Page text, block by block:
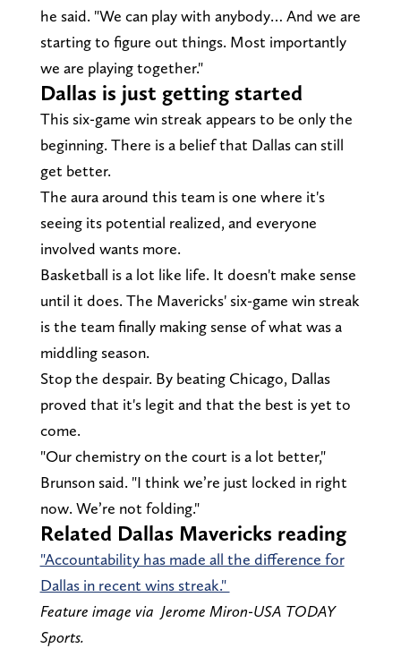
he said. "We can play with anybody… And we are
starting to figure out things. Most importantly
we are playing together."
Dallas is just getting started
This six-game win streak appears to be only the
beginning. There is a belief that Dallas can still
get better.
The aura around this team is one where it's
seeing its potential realized, and everyone
involved wants more.
Basketball is a lot like life. It doesn't make sense
until it does. The Mavericks' six-game win streak
is the team finally making sense of what was a
middling season.
Stop the despair. By beating Chicago, Dallas
proved that it's legit and that the best is yet to
come.
"Our chemistry on the court is a lot better,"
Brunson said. "I think we’re just locked in right
now. We’re not folding."
Related Dallas Mavericks reading
"Accountability has made all the difference for
Dallas in recent wins streak."
Feature image via Jerome Miron-USA TODAY
Sports.